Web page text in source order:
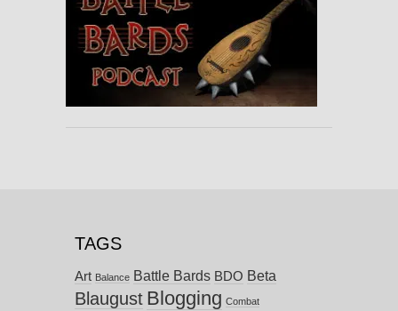
TAGS
Art Balance Battle Bards BDO Beta
Blaugust Blogging Combat